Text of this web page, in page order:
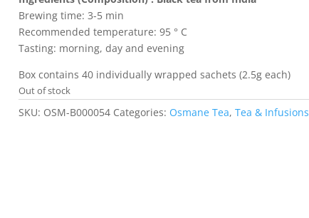
Brewing time: 3-5 min
Recommended temperature: 95 ° C
Tasting: morning, day and evening
Box contains 40 individually wrapped sachets (2.5g each)
Out of stock
SKU: OSM-B000054 Categories: Osmane Tea,Tea & Infusions